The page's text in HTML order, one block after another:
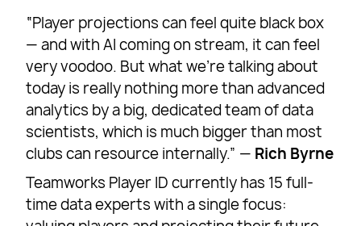
“Player projections can feel quite black box
— and with AI coming on stream, it can feel
very voodoo. But what we’re talking about
today is really nothing more than advanced
analytics by a big, dedicated team of data
scientists, which is much bigger than most
clubs can resource internally.” — Rich Byrne
Teamworks Player ID currently has 15 full-
time data experts with a single focus: